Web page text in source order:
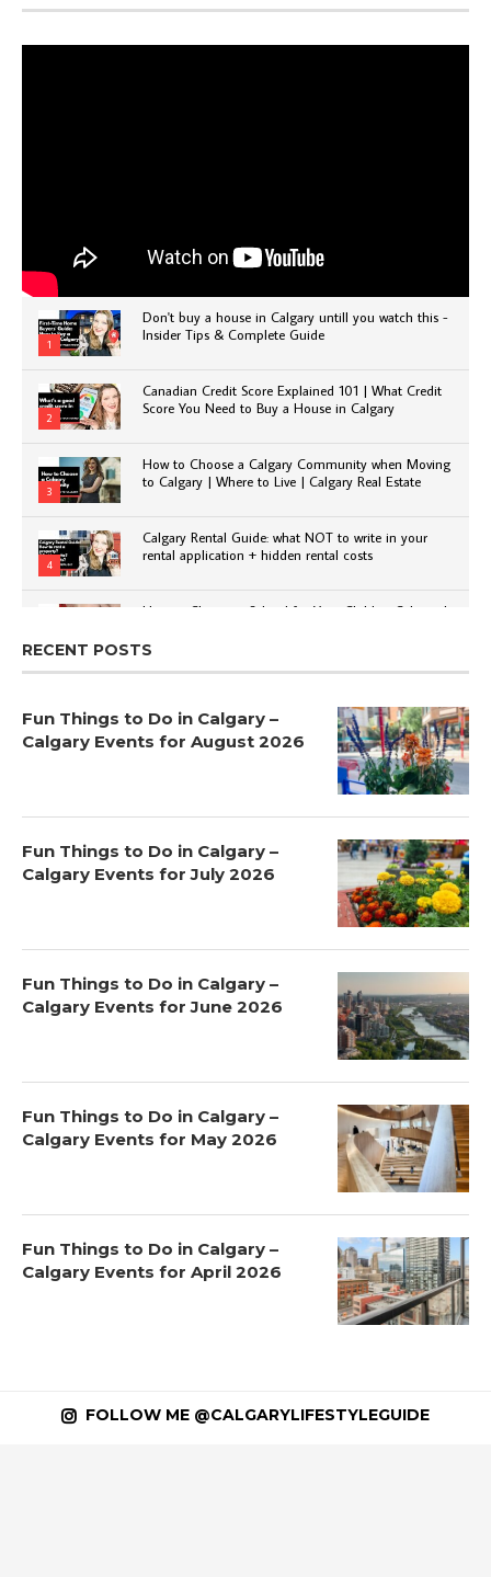
1
Don't buy a house in Calgary untill you watch this -
Insider Tips & Complete Guide
2
Canadian Credit Score Explained 101 | What Credit
Score You Need to Buy a House in Calgary
3
How to Choose a Calgary Community when Moving
to Calgary | Where to Live | Calgary Real Estate
4
Calgary Rental Guide: what NOT to write in your
rental application + hidden rental costs
How to Choose a School for Your Child in Calgary |
RECENT POSTS
Fun Things to Do in Calgary –
Calgary Events for August 2026
Fun Things to Do in Calgary –
Calgary Events for July 2026
Fun Things to Do in Calgary –
Calgary Events for June 2026
Fun Things to Do in Calgary –
Calgary Events for May 2026
Fun Things to Do in Calgary –
Calgary Events for April 2026
FOLLOW ME @CALGARYLIFESTYLEGUIDE